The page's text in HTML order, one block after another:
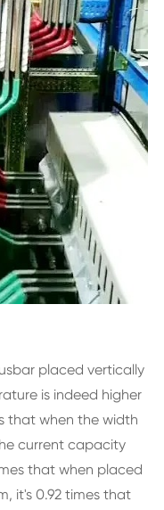
placed vertically
is indeed higher
that when the width
current capacity
that when placed
it's 0.92 times that